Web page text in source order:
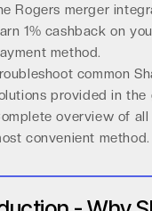
Rogers merger
1% cashback on
method.
common
provided in the
overview of
convenient method.